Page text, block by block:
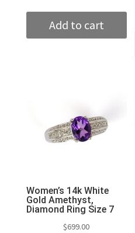
Add to cart
Women’s 14k White
Gold Amethyst,
Diamond Ring Size 7
$699.00